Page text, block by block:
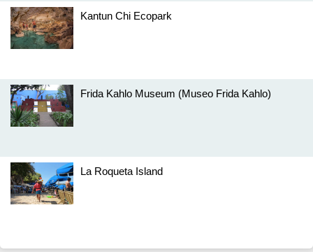
Kantun Chi Ecopark
Frida Kahlo Museum (Museo Frida Kahlo)
La Roqueta Island